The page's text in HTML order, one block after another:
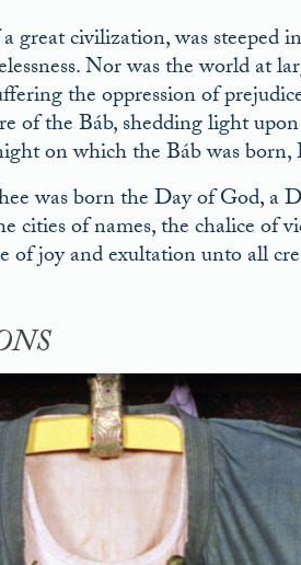
great civilization, was steeped
Nor was the world at
the oppression of
of the Báb, shedding light
on which the Báb was born,
was born the Day of God, a
cities of names, the chalice of
of joy and exultation unto all